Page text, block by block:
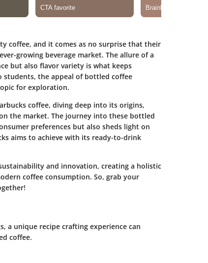
coffee, and it comes as no surprise that their
growing beverage market. The allure of a
but also flavor variety is what keeps
students, the appeal of bottled coffee
for exploration.
coffee, diving deep into its origins,
the market. The journey into these bottled
preferences but also sheds light on
aims to achieve with its ready-to-drink
and innovation, creating a holistic
coffee consumption. So, grab your
a unique recipe crafting experience can
coffee.